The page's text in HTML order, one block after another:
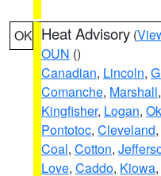
OK Heat Advisory (
OUN ()
Canadian, Lincoln,
Comanche, Marshall,
Kingfisher, Logan,
Pontotoc, Cleveland,
Coal, Cotton,
Love, Caddo, Kiowa,